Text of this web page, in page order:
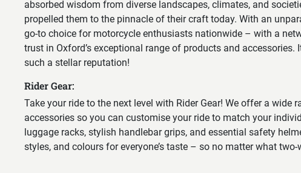
absorbed wisdom from diverse landscapes, climates, and
propelled them to the pinnacle of their craft today. With an
go-to choice for motorcycle enthusiasts nationwide – with a
trust in Oxford’s exceptional range of products and accessories.
such a stellar reputation!
Rider Gear:
Take your ride to the next level with Rider Gear! We offer a
accessories so you can customise your ride to match your
luggage racks, stylish handlebar grips, and essential safety
styles, and colours for everyone’s taste – so no matter what